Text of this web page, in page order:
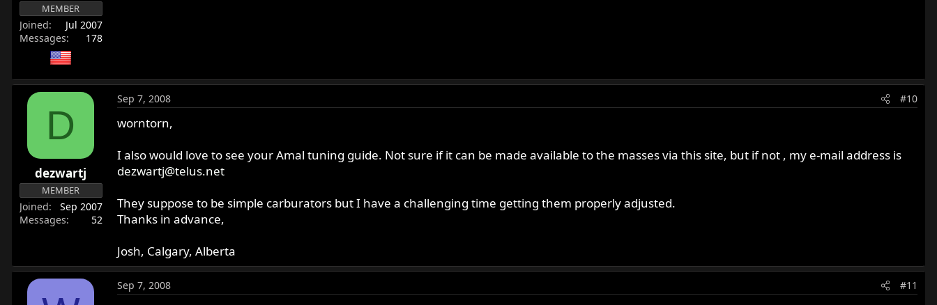
MEMBER
Joined
Jul 2007
Messages
178
D
dezwartj
MEMBER
Joined
Sep 2007
Messages
52
Sep 7, 2008 #10
worntorn,
I also would love to see your Amal tuning guide. Not sure if it can be made available to the masses via this site, but if not , my e-mail address is
dezwartj@telus.net
They suppose to be simple carburators but I have a challenging time getting them properly adjusted.
Thanks in advance,
Josh, Calgary, Alberta
Sep 7, 2008 #11